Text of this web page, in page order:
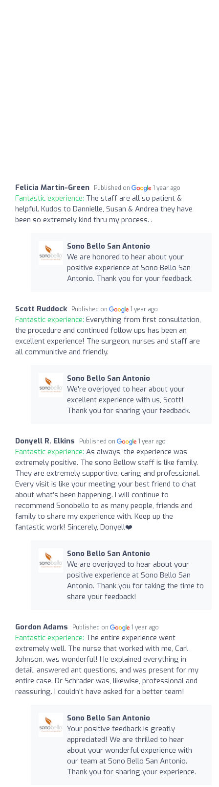
Felicia Martin-Green Published on 1 year ago
Fantastic experience: The staff are all so patient &
helpful. Kudos to Dannielle, Susan & Andrea they have
been so extremely kind thru my process. .
Sono Bello San Antonio
We are honored to hear about your
positive experience at Sono Bello San
Antonio. Thank you for your feedback.
Scott Ruddock Published on 1 year ago
Fantastic experience: Everything from first consultation,
the procedure and continued follow ups has been an
excellent experience! The surgeon, nurses and staff are
all communitive and friendly.
Sono Bello San Antonio
We're overjoyed to hear about your
excellent experience with us, Scott!
Thank you for sharing your feedback.
Donyell R. Elkins Published on 1 year ago
Fantastic experience: As always, the experience was
extremely positive. The sono Bellow staff is like family.
They are extremely supportive, caring and professional.
Every visit is like your meeting your best friend to chat
about what’s been happening. I will continue to
recommend Sonobello to as many people, friends and
family to share my experience with. Keep up the
fantastic work! Sincerely, Donyell❤️
Sono Bello San Antonio
We are overjoyed to hear about your
positive experience at Sono Bello San
Antonio. Thank you for taking the time to
share your feedback!
Gordon Adams Published on 1 year ago
Fantastic experience: The entire experience went
extremely well. The nurse that worked with me, Carl
Johnson, was wonderful! He explained everything in
detail, answered ant questions, and was present for my
entire case. Dr Schrader was, likewise, professional and
reassuring. I couldn't have asked for a better team!
Sono Bello San Antonio
Your positive feedback is greatly
appreciated! We are thrilled to hear
about your wonderful experience with
our team at Sono Bello San Antonio.
Thank you for sharing your experience.